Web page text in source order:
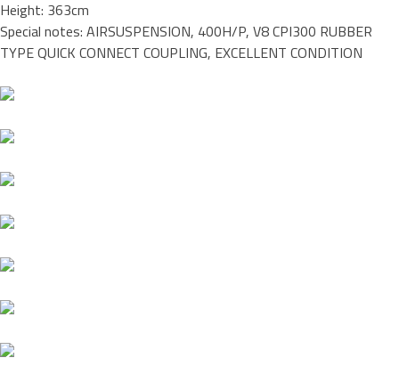
Height: 363cm
Special notes: AIRSUSPENSION, 400H/P, V8 CPI300 RUBBER
TYPE QUICK CONNECT COUPLING, EXCELLENT CONDITION